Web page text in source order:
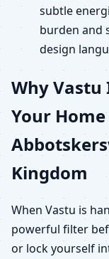
subtle
burden and
design
Why
Your
Kingdom
When Vastu is
powerful filter
or lock yourself